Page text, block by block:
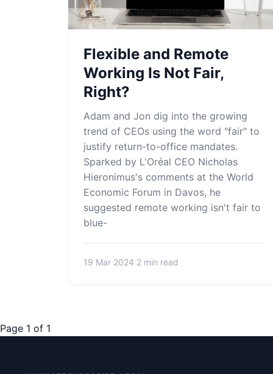
Flexible and Remote
Working Is Not Fair,
Right?
Adam and Jon dig into the growing
trend of CEOs using the word "fair" to
justify return-to-office mandates.
Sparked by L'Oréal CEO Nicholas
Hieronimus's comments at the World
Economic Forum in Davos, he
suggested remote working isn't fair to
blue-
19 Mar 2024 2 min read
Page 1 of 1